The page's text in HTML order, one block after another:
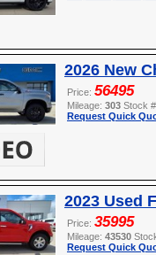
2026 New
Price: 56495
Mileage: 303 Stock
Request Quick
2023 Used
Price: 35995
Mileage: 43530
Request Quick